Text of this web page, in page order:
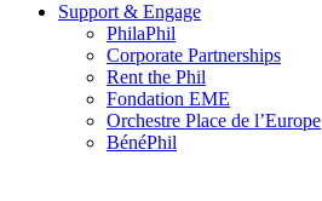
Support & Engage
PhilaPhil
Corporate Partnerships
Rent the Phil
Fondation EME
Orchestre Place de l’Europe
BénéPhil